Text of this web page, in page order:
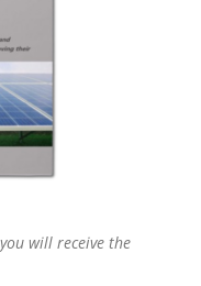
will receive the